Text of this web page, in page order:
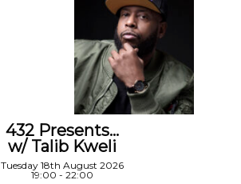
432 Presents…
w/ Talib Kweli
Tuesday 18th August 2026
19:00 - 22:00